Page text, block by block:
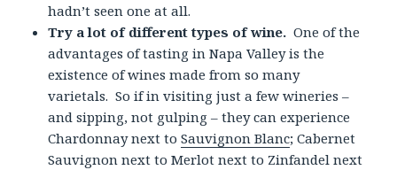
hadn’t seen one at all.
Try a lot of different types of wine. One of the
advantages of tasting in Napa Valley is the
existence of wines made from so many
varietals. So if in visiting just a few wineries –
and sipping, not gulping – they can experience
Chardonnay next toSauvignon Blanc; Cabernet
Sauvignon next to Merlot next to Zinfandel next